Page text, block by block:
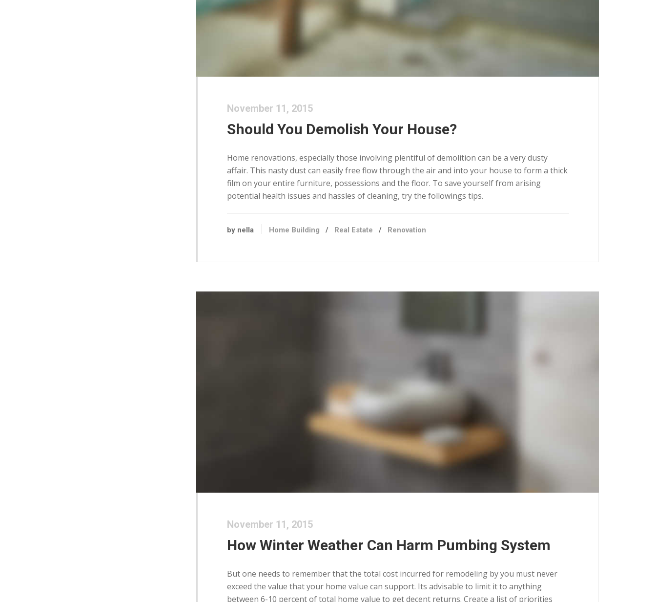
November 11, 2015
Should You Demolish Your House?
Home renovations, especially those involving plentiful of demolition can be a very dusty
affair. This nasty dust can easily free flow through the air and into your house to form a thick
film on your entire furniture, possessions and the floor. To save yourself from arising
potential health issues and hassles of cleaning, try the followings tips.
by nella Home Building / Real Estate / Renovation
November 11, 2015
How Winter Weather Can Harm Pumbing System
But one needs to remember that the total cost incurred for remodeling by you must never
exceed the value that your home value can support. Its advisable to limit it to anything
between 6-10 percent of total home value to get decent returns. Create a list of priorities